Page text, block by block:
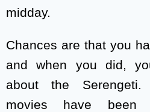
midday.
Chances are that you
and when you did,
about the Serengeti.
movies have